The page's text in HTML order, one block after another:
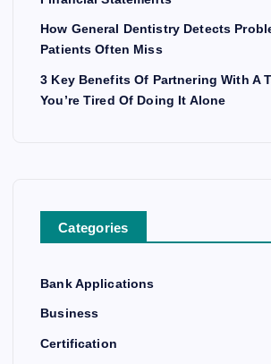
How General Dentistry Detects
Patients Often Miss
3 Key Benefits Of Partnering With A
You’re Tired Of Doing It Alone
Categories
Bank Applications
Business
Certification